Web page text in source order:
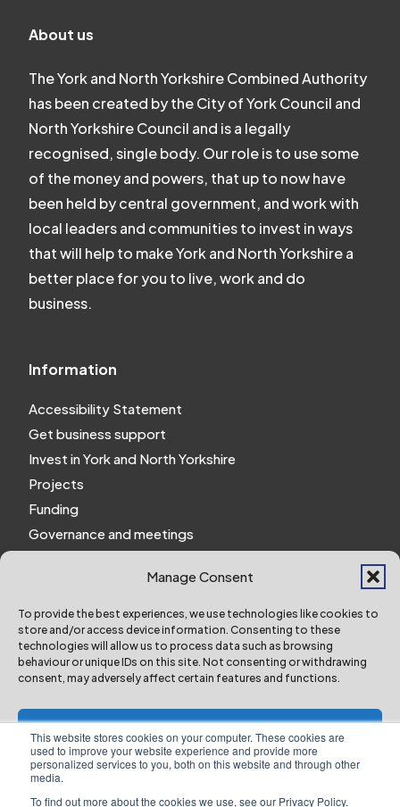
This website stores cookies on your computer. These cookies are
used to improve your website experience and provide more
personalized services to you, both on this website and through other
media.
To find out more about the cookies we use, see our Privacy Policy.
Manage Consent
To provide the best experiences, we use technologies like cookies to
store and/or access device information. Consenting to these
technologies will allow us to process data such as browsing
behaviour or unique IDs on this site. Not consenting or withdrawing
consent, may adversely affect certain features and functions.
Accept
Deny
About us
The York and North Yorkshire Combined Authority
has been created by the City of York Council and
North Yorkshire Council and is a legally
recognised, single body. Our role is to use some
of the money and powers, that up to now have
been held by central government, and work with
local leaders and communities to invest in ways
that will help to make York and North Yorkshire a
better place for you to live, work and do
business.
Information
Accessibility Statement
Get business support
Invest in York and North Yorkshire
Projects
Funding
Governance and meetings
Website Privacy Notice
Policies and procedures
Work for us
York and North Yorkshire Combined Authority ©
2024 All Right Reserved